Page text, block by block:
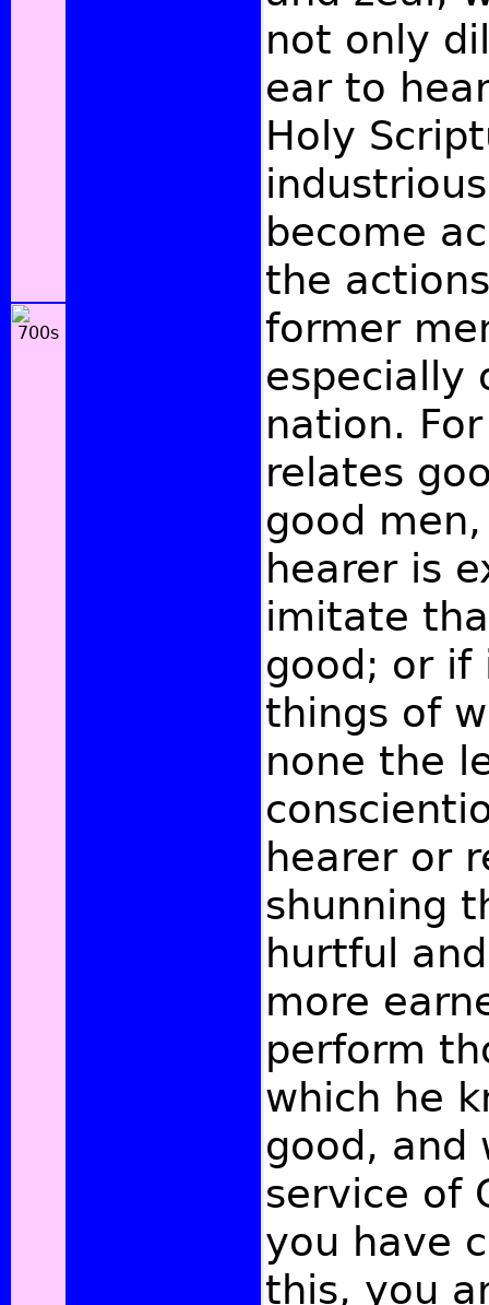
not only
ear to
Holy
become
the
former
especially
nation.
relates
good
hearer is
imitate
good; or if
things of
none the
hearer or
shunning
hurtful
more
perform
which he
good, and
service of
you have
this, you